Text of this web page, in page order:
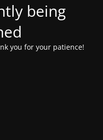
being
you for your patience!